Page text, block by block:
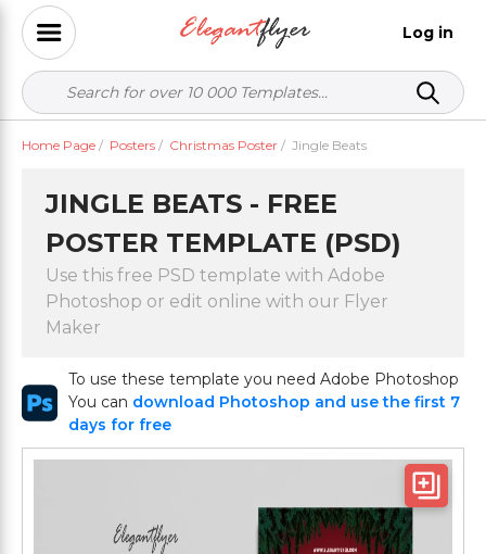
Log in
Home Page / Posters / Christmas Poster / Jingle Beats
JINGLE BEATS - FREE
POSTER TEMPLATE (PSD)
Use this free PSD template with Adobe
Photoshop or edit online with our Flyer
Maker
To use these template you need Adobe Photoshop
You can download Photoshop and use the first 7
days for free